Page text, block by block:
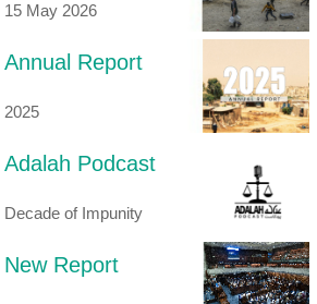
15 May 2026
Annual Report
2025
Adalah Podcast
Decade of Impunity
New Report